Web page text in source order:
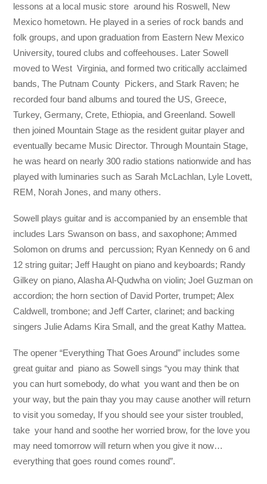
lessons at a local music store around his Roswell, New
Mexico hometown. He played in a series of rock bands and
folk groups, and upon graduation from Eastern New Mexico
University, toured clubs and coffeehouses. Later Sowell
moved to West Virginia, and formed two critically acclaimed
bands, The Putnam County Pickers, and Stark Raven; he
recorded four band albums and toured the US, Greece,
Turkey, Germany, Crete, Ethiopia, and Greenland. Sowell
then joined Mountain Stage as the resident guitar player and
eventually became Music Director. Through Mountain Stage,
he was heard on nearly 300 radio stations nationwide and has
played with luminaries such as Sarah McLachlan, Lyle Lovett,
REM, Norah Jones, and many others.
Sowell plays guitar and is accompanied by an ensemble that
includes Lars Swanson on bass, and saxophone; Ammed
Solomon on drums and percussion; Ryan Kennedy on 6 and
12 string guitar; Jeff Haught on piano and keyboards; Randy
Gilkey on piano, Alasha Al-Qudwha on violin; Joel Guzman on
accordion; the horn section of David Porter, trumpet; Alex
Caldwell, trombone; and Jeff Carter, clarinet; and backing
singers Julie Adams Kira Small, and the great Kathy Mattea.
The opener “Everything That Goes Around” includes some
great guitar and piano as Sowell sings “you may think that
you can hurt somebody, do what you want and then be on
your way, but the pain thay you may cause another will return
to visit you someday, If you should see your sister troubled,
take your hand and soothe her worried brow, for the love you
may need tomorrow will return when you give it now…
everything that goes round comes round”.